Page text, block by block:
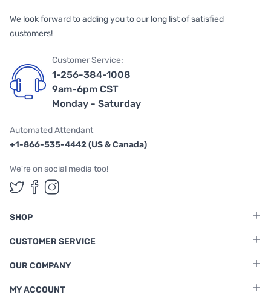
We look forward to adding you to our long list of satisfied
customers!
Customer Service:
1-256-384-1008
9am-6pm CST
Monday - Saturday
Automated Attendant
+1-866-535-4442 (US & Canada)
We're on social media too!
Follow us on Twitter
Follow us on Facebook
Follow us on Instagram
SHOP
CUSTOMER SERVICE
OUR COMPANY
MY ACCOUNT